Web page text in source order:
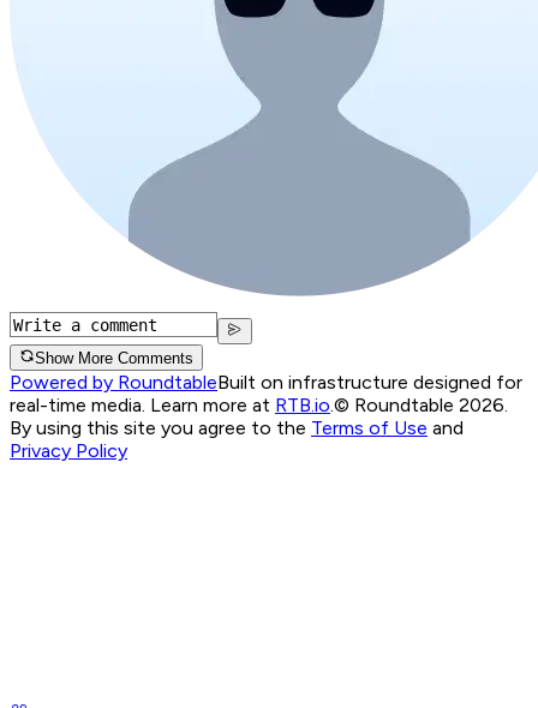
Show More Comments
Powered by RoundtableBuilt on infrastructure designed for
real-time media. Learn more at RTB.io.© Roundtable 2026.
By using this site you agree to the Terms of Use and
Privacy Policy